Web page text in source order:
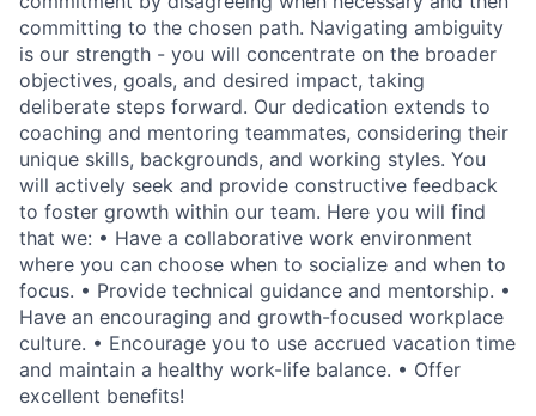
committing to the chosen path. Navigating ambiguity
is our strength - you will concentrate on the broader
objectives, goals, and desired impact, taking
deliberate steps forward. Our dedication extends to
coaching and mentoring teammates, considering their
unique skills, backgrounds, and working styles. You
will actively seek and provide constructive feedback
to foster growth within our team. Here you will find
that we: • Have a collaborative work environment
where you can choose when to socialize and when to
focus. • Provide technical guidance and mentorship. •
Have an encouraging and growth-focused workplace
culture. • Encourage you to use accrued vacation time
and maintain a healthy work-life balance. • Offer
excellent benefits!